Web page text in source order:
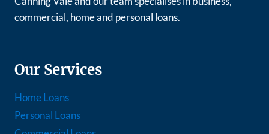
commercial, home and personal loans.
Our Services
Home Loans
Personal Loans